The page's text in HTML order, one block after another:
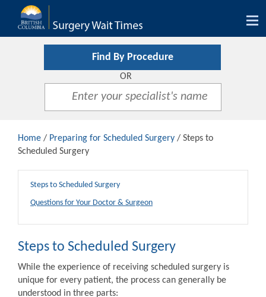
Find By Procedure
OR
Home / Preparing for Scheduled Surgery / Steps to
Scheduled Surgery
Steps to Scheduled Surgery
Questions for Your Doctor & Surgeon
Steps to Scheduled Surgery
While the experience of receiving scheduled surgery is
unique for every patient, the process can generally be
understood in three parts: